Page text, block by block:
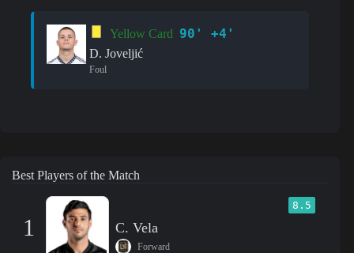
Yellow Card 90' +4'
D. Joveljić
Foul
Best Players of the Match
1
8.5
C. Vela
Forward